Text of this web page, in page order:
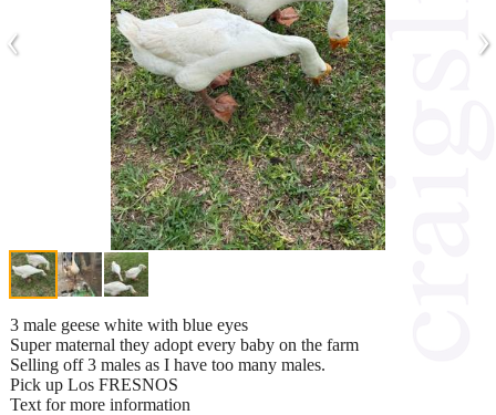
‹ ›
3 male geese white with blue eyes
Super maternal they adopt every baby on the farm
Selling off 3 males as I have too many males.
Pick up Los FRESNOS
Text for more information